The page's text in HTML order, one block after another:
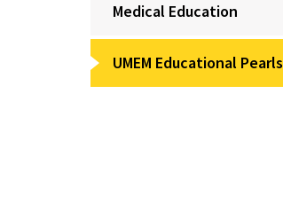
Medical Education
UMEM Educational Pearls